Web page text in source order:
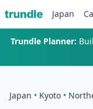
Japan
Trundle Planner:
Japan • Kyoto •